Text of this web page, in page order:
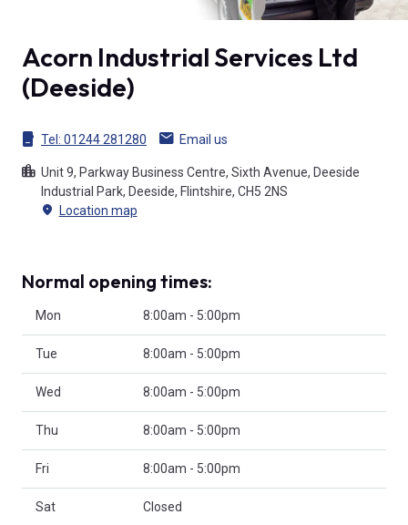
Acorn Industrial Services Ltd
(Deeside)
Tel: 01244 281280 Email us
Unit 9, Parkway Business Centre, Sixth Avenue, Deeside
Industrial Park, Deeside, Flintshire, CH5 2NS
Location map
Normal opening times:
Mon 8:00am - 5:00pm
Tue 8:00am - 5:00pm
Wed 8:00am - 5:00pm
Thu 8:00am - 5:00pm
Fri 8:00am - 5:00pm
Sat Closed